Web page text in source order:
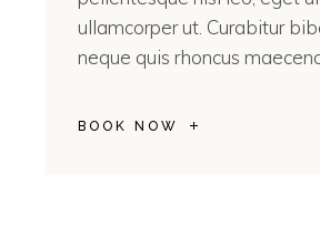
ullamcorper ut. Curabitur
neque quis rhoncus
BOOK NOW